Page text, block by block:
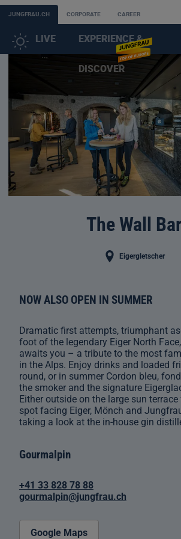
JUNGFRAU.CH CORPORATE CAREER
LIVE EXPERIENCE &
DISCOVER
The Wall Bar
Eigergletscher
NOW ALSO OPEN IN SUMMER
Dramatic first attempts, triumphant
foot of the legendary Eiger North
awaits you – a tribute to the most
in the Alps. Enjoy drinks and loaded
round, or in summer Cordon bleu,
the smoker and the signature
Either outside on the large sun
spot facing Eiger, Mönch and
taking a look at the in-house gin
Gourmalpin
+41 33 828 78 88
gourmalpin@jungfrau.ch
Google Maps